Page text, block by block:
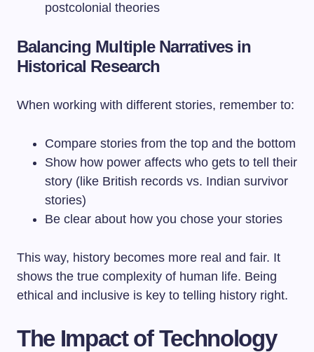
postcolonial theories
Balancing Multiple Narratives in
Historical Research
When working with different stories, remember to:
Compare stories from the top and the bottom
Show how power affects who gets to tell their
story (like British records vs. Indian survivor
stories)
Be clear about how you chose your stories
This way, history becomes more real and fair. It
shows the true complexity of human life. Being
ethical and inclusive is key to telling history right.
The Impact of Technology